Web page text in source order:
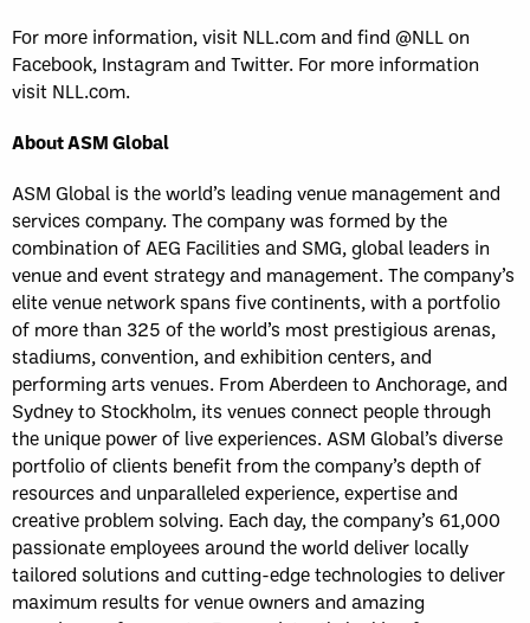
For more information, visit NLL.com and find @NLL on
Facebook, Instagram and Twitter. For more information
visit NLL.com.
About ASM Global
ASM Global is the world’s leading venue management and
services company. The company was formed by the
combination of AEG Facilities and SMG, global leaders in
venue and event strategy and management. The company’s
elite venue network spans five continents, with a portfolio
of more than 325 of the world’s most prestigious arenas,
stadiums, convention, and exhibition centers, and
performing arts venues. From Aberdeen to Anchorage, and
Sydney to Stockholm, its venues connect people through
the unique power of live experiences. ASM Global’s diverse
portfolio of clients benefit from the company’s depth of
resources and unparalleled experience, expertise and
creative problem solving. Each day, the company’s 61,000
passionate employees around the world deliver locally
tailored solutions and cutting-edge technologies to deliver
maximum results for venue owners and amazing